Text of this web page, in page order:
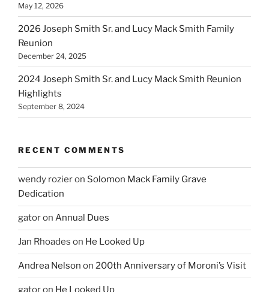
May 12, 2026
2026 Joseph Smith Sr. and Lucy Mack Smith Family
Reunion
December 24, 2025
2024 Joseph Smith Sr. and Lucy Mack Smith Reunion
Highlights
September 8, 2024
RECENT COMMENTS
wendy rozieron Solomon Mack Family Grave
Dedication
gatoron Annual Dues
Jan Rhoades on He Looked Up
Andrea Nelson on 200th Anniversary of Moroni’s Visit
gatoron He Looked Up